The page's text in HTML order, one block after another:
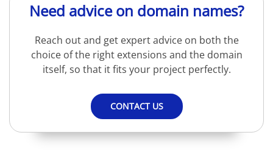
Need advice on domain names?
Reach out and get expert advice on both the
choice of the right extensions and the domain
itself, so that it fits your project perfectly.
CONTACT US